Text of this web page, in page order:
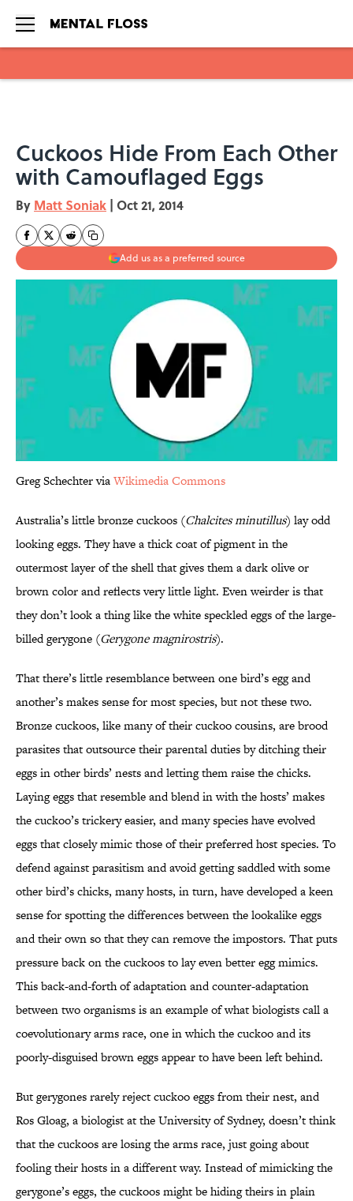
Cuckoos Hide From Each Other
with Camouflaged Eggs
By Matt Soniak | Oct 21, 2014
Add us as a preferred source
Greg Schechter viaWikimedia Commons
Australia’s little bronze cuckoos (Chalcites minutillus) lay odd
looking eggs. They have a thick coat of pigment in the
outermost layer of the shell that gives them a dark olive or
brown color and reflects very little light. Even weirder is that
they don’t look a thing like the white speckled eggs of the large-
billed gerygone (Gerygone magnirostris).
That there’s little resemblance between one bird’s egg and
another’s makes sense for most species, but not these two.
Bronze cuckoos, like many of their cuckoo cousins, are brood
parasites that outsource their parental duties by ditching their
eggs in other birds’ nests and letting them raise the chicks.
Laying eggs that resemble and blend in with the hosts’ makes
the cuckoo’s trickery easier, and many species have evolved
eggs that closely mimic those of their preferred host species. To
defend against parasitism and avoid getting saddled with some
other bird’s chicks, many hosts, in turn, have developed a keen
sense for spotting the differences between the lookalike eggs
and their own so that they can remove the impostors. That puts
pressure back on the cuckoos to lay even better egg mimics.
This back-and-forth of adaptation and counter-adaptation
between two organisms is an example of what biologists call a
coevolutionary arms race, one in which the cuckoo and its
poorly-disguised brown eggs appear to have been left behind.
But gerygones rarely reject cuckoo eggs from their nest, and
Ros Gloag, a biologist at the University of Sydney, doesn’t think
that the cuckoos are losing the arms race, just going about
fooling their hosts in a different way. Instead of mimicking the
gerygone’s eggs, the cuckoos might be hiding theirs in plain